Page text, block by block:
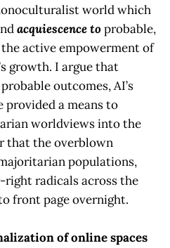
world which
acquiescence toprobable,
active empowerment of
growth. I argue that
outcomes, AI’s
provided a means to
worldviews into the
that the overblown
populations,
radicals across the
front page overnight.
of online spaces